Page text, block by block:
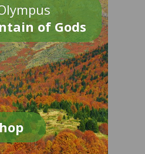
of Gods